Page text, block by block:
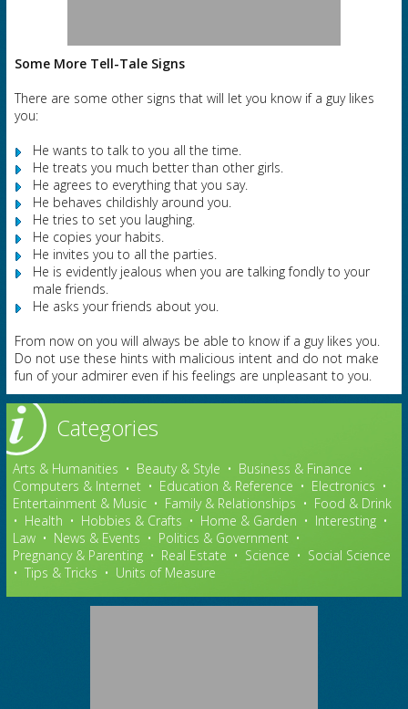
Some More Tell-Tale Signs
There are some other signs that will let you know if a guy likes
you:
He wants to talk to you all the time.
He treats you much better than other girls.
He agrees to everything that you say.
He behaves childishly around you.
He tries to set you laughing.
He copies your habits.
He invites you to all the parties.
He is evidently jealous when you are talking fondly to your
male friends.
He asks your friends about you.
From now on you will always be able to know if a guy likes you.
Do not use these hints with malicious intent and do not make
fun of your admirer even if his feelings are unpleasant to you.
Categories
Arts & Humanities • Beauty & Style • Business & Finance •
Computers & Internet • Education & Reference • Electronics •
Entertainment & Music • Family & Relationships • Food & Drink
• Health • Hobbies & Crafts • Home & Garden • Interesting •
Law • News & Events • Politics & Government •
Pregnancy & Parenting • Real Estate • Science • Social Science
• Tips & Tricks • Units of Measure